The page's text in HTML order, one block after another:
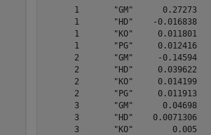
1       "GM"
1       "HD"    -
1       "KO"
1       "PG"
2       "GM"     -
2       "HD"
2       "KO"
2       "PG"
3       "GM"
3       "HD"
3       "KO"